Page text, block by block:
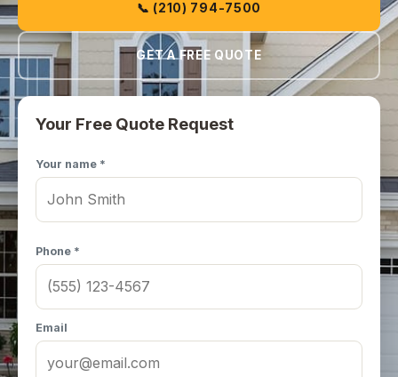
📞 (210) 794-7500
GET A FREE QUOTE
Your Free Quote Request
Your name *
Phone *
Email